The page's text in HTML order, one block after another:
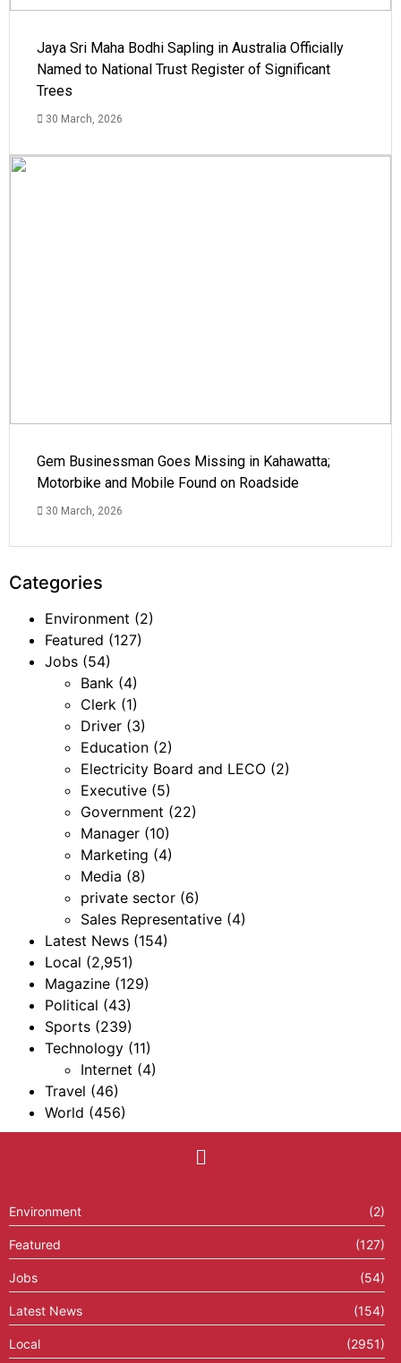
Jaya Sri Maha Bodhi Sapling in Australia Officially
Named to National Trust Register of Significant
Trees
30 March, 2026
Gem Businessman Goes Missing in Kahawatta;
Motorbike and Mobile Found on Roadside
30 March, 2026
Categories
Environment (2)
Featured (127)
Jobs (54)
Bank (4)
Clerk (1)
Driver (3)
Education (2)
Electricity Board and LECO (2)
Executive (5)
Government (22)
Manager (10)
Marketing (4)
Media (8)
private sector (6)
Sales Representative (4)
Latest News (154)
Local (2,951)
Magazine (129)
Political (43)
Sports (239)
Technology (11)
Internet (4)
Travel (46)
World (456)
Environment (2)
Featured (127)
Jobs (54)
Latest News (154)
Local (2951)